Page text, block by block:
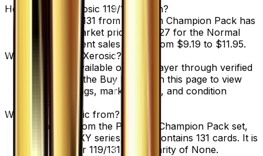
How much is Xerosic 119/131 worth?
Xerosic 119/131 from Premium Champion Pack has
a current market price of $8.27 for the Normal
variant. Recent sales range from $9.19 to $11.95.
Where can I buy Xerosic?
Xerosic is available on TCGplayer through verified
sellers. Use the Buy button on this page to view
current listings, market prices, and condition
options.
What set is Xerosic from?
Xerosic is from the Premium Champion Pack set,
part of the XY series, which contains 131 cards. It is
card number 119/131 with a rarity of None.